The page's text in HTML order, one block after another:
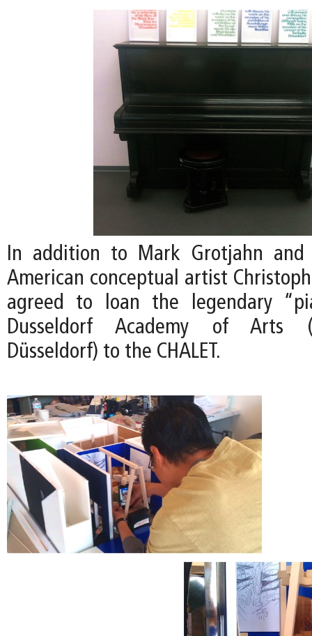
In addition to Mark Grotjahn and
American conceptual artist
agreed to loan the legendary
Dusseldorf Academy of Arts
Düsseldorf) to the CHALET.